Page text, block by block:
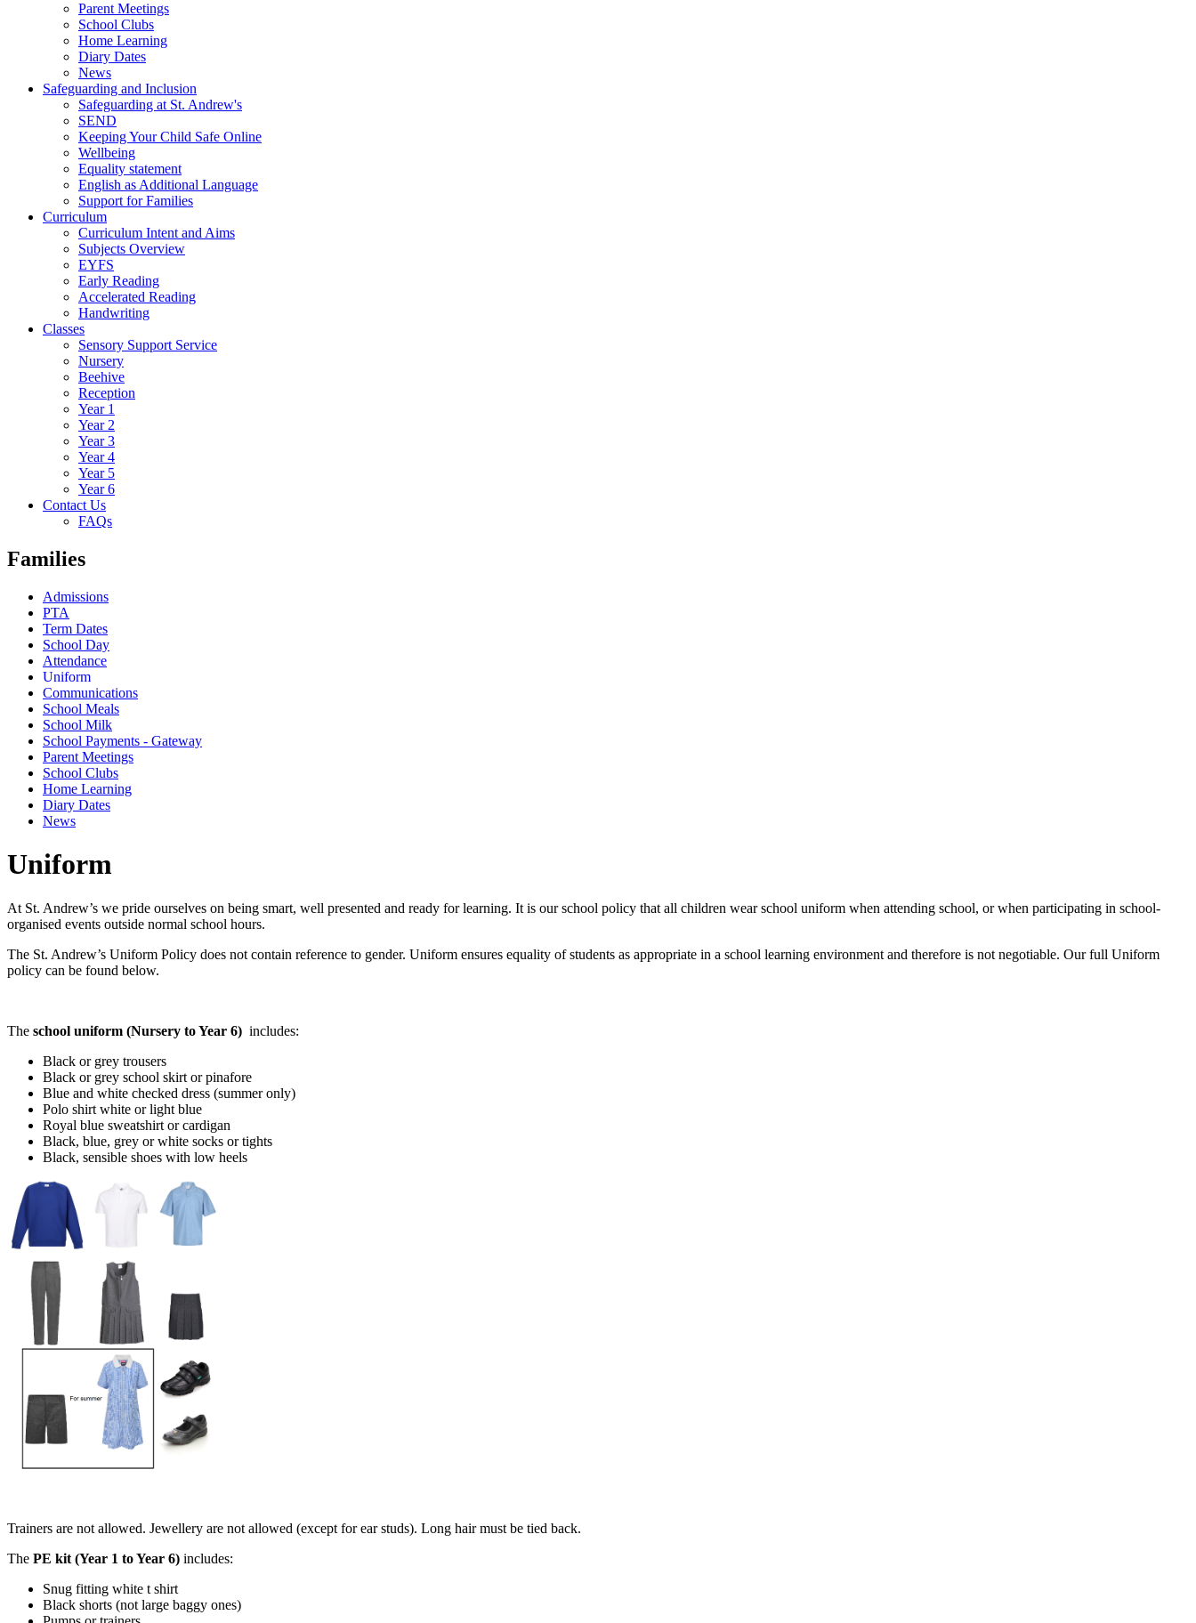
Parent Meetings
School Clubs
Home Learning
Diary Dates
News
Safeguarding and Inclusion
Safeguarding at St. Andrew's
SEND
Keeping Your Child Safe Online
Wellbeing
Equality statement
English as Additional Language
Support for Families
Curriculum
Curriculum Intent and Aims
Subjects Overview
EYFS
Early Reading
Accelerated Reading
Handwriting
Classes
Sensory Support Service
Nursery
Beehive
Reception
Year 1
Year 2
Year 3
Year 4
Year 5
Year 6
Contact Us
FAQs
Families
Admissions
PTA
Term Dates
School Day
Attendance
Uniform
Communications
School Meals
School Milk
School Payments - Gateway
Parent Meetings
School Clubs
Home Learning
Diary Dates
News
Uniform
At St. Andrew’s we pride ourselves on being smart, well presented and ready for learning. It is our school policy that all children wear school uniform when attending school, or when participating in school-
organised events outside normal school hours.
The St. Andrew’s Uniform Policy does not contain reference to gender. Uniform ensures equality of students as appropriate in a school learning environment and therefore is not negotiable. Our full Uniform
policy can be found below.
The school uniform (Nursery to Year 6) includes:
Black or grey trousers
Black or grey school skirt or pinafore
Blue and white checked dress (summer only)
Polo shirt white or light blue
Royal blue sweatshirt or cardigan
Black, blue, grey or white socks or tights
Black, sensible shoes with low heels
Trainers are not allowed. Jewellery are not allowed (except for ear studs). Long hair must be tied back.
The PE kit (Year 1 to Year 6) includes:
Snug fitting white t shirt
Black shorts (not large baggy ones)